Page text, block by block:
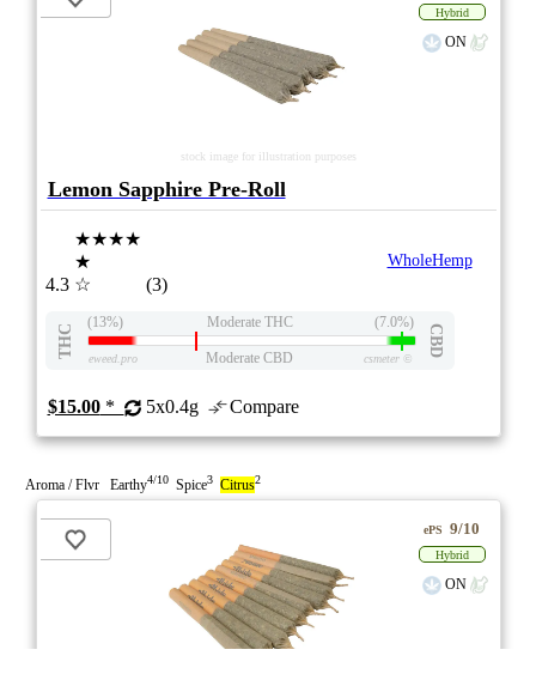
stock image for illustration purposes
Hybrid
ON
Lemon Sapphire Pre-Roll
4.3
★★★★
★
☆
(3)
WholeHemp
THC
(13%) Moderate THC (7.0%)
CBD
eweed.pro Moderate CBD csmeter©
$15.00* 5x0.4g Compare
Aroma / Flvr Earthy4/10 Spice3 Citrus2
ePS 9/10
Hybrid
ON